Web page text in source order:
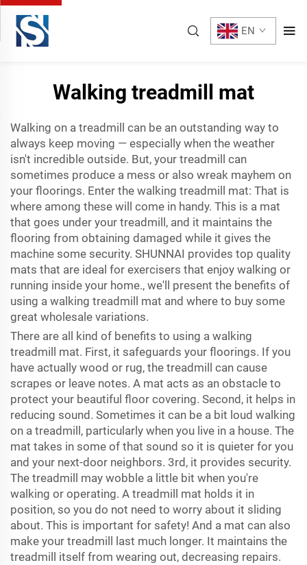
EN
Walking treadmill mat
Walking on a treadmill can be an outstanding way to
always keep moving — especially when the weather
isn't incredible outside. But, your treadmill can
sometimes produce a mess or also wreak mayhem on
your floorings. Enter the walking treadmill mat: That is
where among these will come in handy. This is a mat
that goes under your treadmill, and it maintains the
flooring from obtaining damaged while it gives the
machine some security. SHUNNAI provides top quality
mats that are ideal for exercisers that enjoy walking or
running inside your home., we'll present the benefits of
using a walking treadmill mat and where to buy some
great wholesale variations.
There are all kind of benefits to using a walking
treadmill mat. First, it safeguards your floorings. If you
have actually wood or rug, the treadmill can cause
scrapes or leave notes. A mat acts as an obstacle to
protect your beautiful floor covering. Second, it helps in
reducing sound. Sometimes it can be a bit loud walking
on a treadmill, particularly when you live in a house. The
mat takes in some of that sound so it is quieter for you
and your next-door neighbors. 3rd, it provides security.
The treadmill may wobble a little bit when you're
walking or operating. A treadmill mat holds it in
position, so you do not need to worry about it sliding
about. This is important for safety! And a mat can also
make your treadmill last much longer. It maintains the
treadmill itself from wearing out, decreasing repairs.